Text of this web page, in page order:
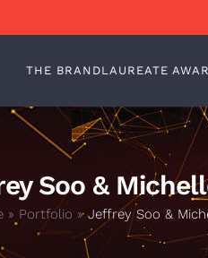
THE BRANDLAUREATE
Soo &
» Portfolio »Jeffrey Soo &